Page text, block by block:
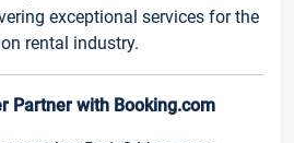
exceptional services for the
rental industry.
Partner with Booking.com